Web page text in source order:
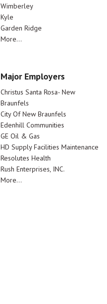
Wimberley
Kyle
Garden Ridge
More...
Major Employers
Christus Santa Rosa- New
Braunfels
City Of New Braunfels
Edenhill Communities
GE Oil & Gas
HD Supply Facilities Maintenance
Resolutes Health
Rush Enterprises, INC.
More...